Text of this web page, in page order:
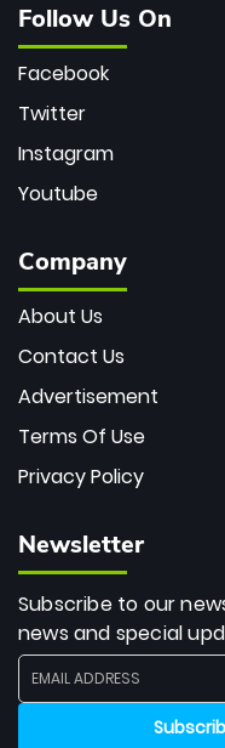
Follow Us On
Facebook
Twitter
Instagram
Youtube
Company
About Us
Contact Us
Advertisement
Terms Of Use
Privacy Policy
Newsletter
Subscribe to our
news and special